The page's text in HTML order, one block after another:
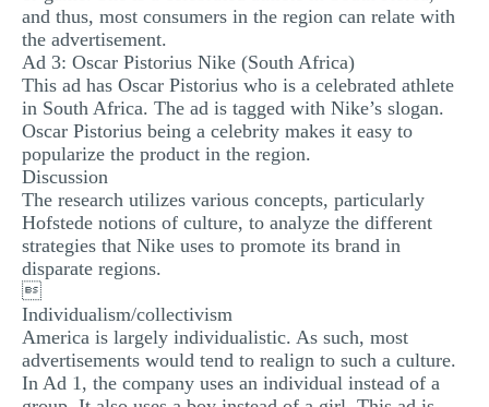
and thus, most consumers in the region can relate with
the advertisement.
Ad 3: Oscar Pistorius Nike (South Africa)
This ad has Oscar Pistorius who is a celebrated athlete
in South Africa. The ad is tagged with Nike’s slogan.
Oscar Pistorius being a celebrity makes it easy to
popularize the product in the region.
Discussion
The research utilizes various concepts, particularly
Hofstede notions of culture, to analyze the different
strategies that Nike uses to promote its brand in
disparate regions.

Individualism/collectivism
America is largely individualistic. As such, most
advertisements would tend to realign to such a culture.
In Ad 1, the company uses an individual instead of a